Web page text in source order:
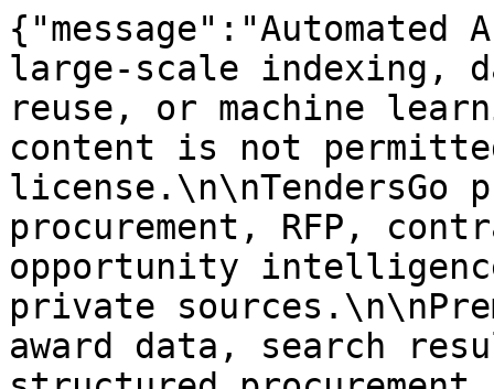
large-scale indexing,
reuse, or machine
content is not
license.\n\nTendersGo
procurement, RFP,
opportunity
private
award data, search